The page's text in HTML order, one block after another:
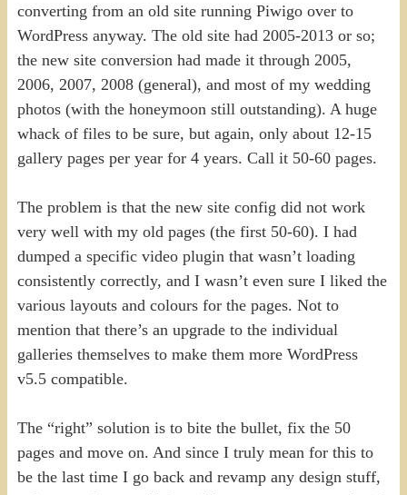
converting from an old site running Piwigo over to
WordPress anyway. The old site had 2005-2013 or so;
the new site conversion had made it through 2005,
2006, 2007, 2008 (general), and most of my wedding
photos (with the honeymoon still outstanding). A huge
whack of files to be sure, but again, only about 12-15
gallery pages per year for 4 years. Call it 50-60 pages.
The problem is that the new site config did not work
very well with my old pages (the first 50-60). I had
dumped a specific video plugin that wasn’t loading
consistently correctly, and I wasn’t even sure I liked the
various layouts and colours for the pages. Not to
mention that there’s an upgrade to the individual
galleries themselves to make them more WordPress
v5.5 compatible.
The “right” solution is to bite the bullet, fix the 50
pages and move on. And since I truly mean for this to
be the last time I go back and revamp any design stuff,